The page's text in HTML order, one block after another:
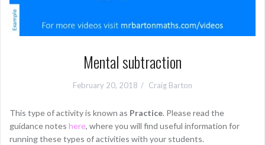
Mental subtraction
February 20, 2018 Craig Barton
This type of activity is known as Practice. Please read the
guidance notes here, where you will find useful information for
running these types of activities with your students.